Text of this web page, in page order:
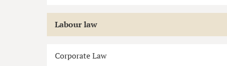
Labour law
Corporate Law